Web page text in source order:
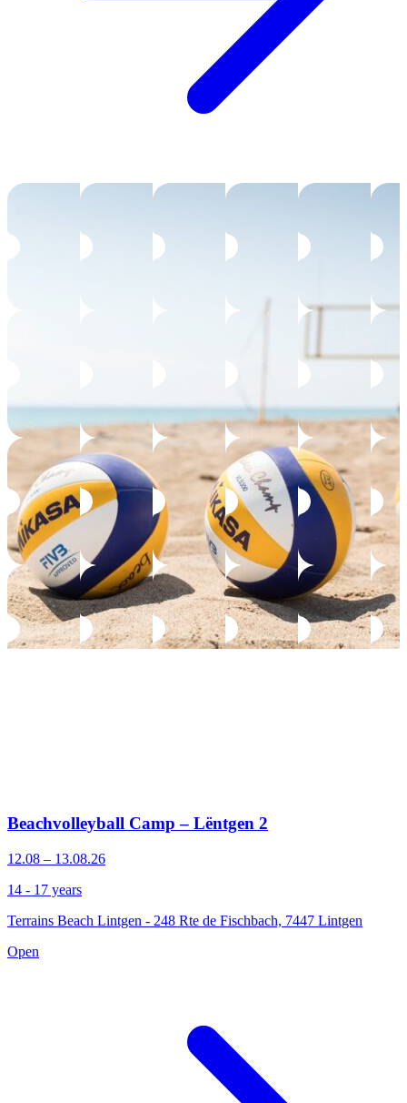
Beachvolleyball Camp – Lëntgen 2
12.08 – 13.08.26
14 - 17 years
Terrains Beach Lintgen - 248 Rte de Fischbach, 7447 Lintgen
Open